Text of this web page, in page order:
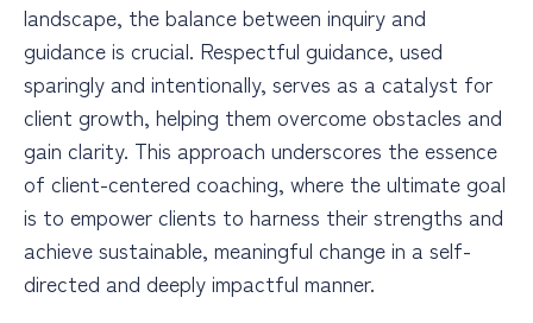
landscape, the balance between inquiry and
guidance is crucial. Respectful guidance, used
sparingly and intentionally, serves as a catalyst for
client growth, helping them overcome obstacles and
gain clarity. This approach underscores the essence
of client-centered coaching, where the ultimate goal
is to empower clients to harness their strengths and
achieve sustainable, meaningful change in a self-
directed and deeply impactful manner.